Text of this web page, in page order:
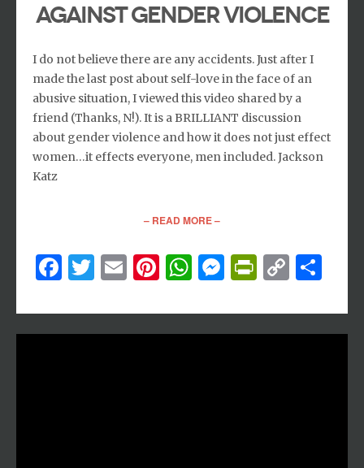
AGAINST GENDER VIOLENCE
I do not believe there are any accidents. Just after I
made the last post about self-love in the face of an
abusive situation, I viewed this video shared by a
friend (Thanks, N!). It is a BRILLIANT discussion
about gender violence and how it does not just effect
women…it effects everyone, men included. Jackson
Katz
– READ MORE –
Facebook
Twitter
EmailPinterest
WhatsApp
Messenger
Copy